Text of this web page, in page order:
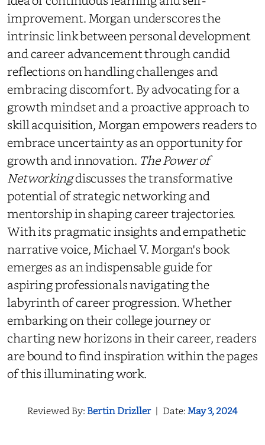
improvement. Morgan underscores the
intrinsic link between personal development
and career advancement through candid
reflections on handling challenges and
embracing discomfort. By advocating for a
growth mindset and a proactive approach to
skill acquisition, Morgan empowers readers to
embrace uncertainty as an opportunity for
growth and innovation. The Power of
Networkingdiscusses the transformative
potential of strategic networking and
mentorship in shaping career trajectories.
With its pragmatic insights and empathetic
narrative voice, Michael V. Morgan's book
emerges as an indispensable guide for
aspiring professionals navigating the
labyrinth of career progression. Whether
embarking on their college journey or
charting new horizons in their career, readers
are bound to find inspiration within the pages
of this illuminating work.
Reviewed By:Bertin Drizller | Date:May 3, 2024